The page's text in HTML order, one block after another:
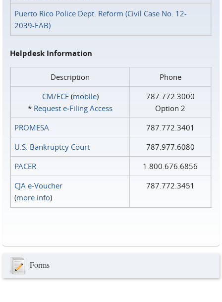
Puerto Rico Police Dept. Reform (Civil Case No. 12-
2039-FAB)
Helpdesk Information
Description
Phone
CM/ECF(mobile)
* Request e‑Filing Access
787.772.3000
Option 2
PROMESA
787.772.3401
U.S. Bankruptcy Court
787.977.6080
PACER
1.800.676.6856
CJA e-Voucher
(more info)
787.772.3451
Forms